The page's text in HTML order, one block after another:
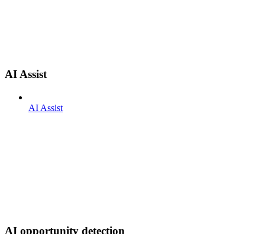
AI Assist
AI Assist
AI opportunity detection